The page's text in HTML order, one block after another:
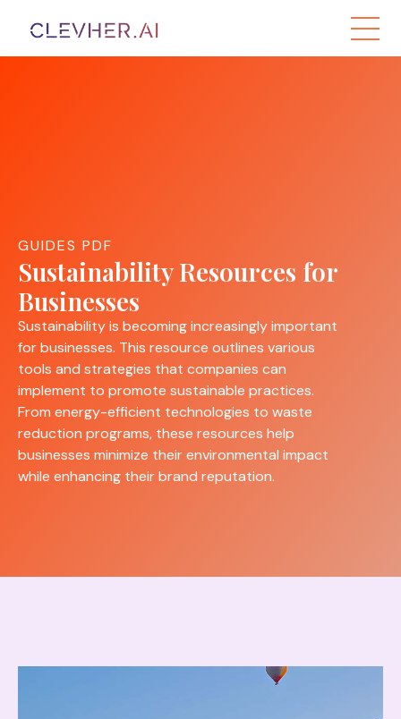
GUIDES PDF
Sustainability Resources for
Businesses
Sustainability is becoming increasingly important
for businesses. This resource outlines various
tools and strategies that companies can
implement to promote sustainable practices.
From energy-efficient technologies to waste
reduction programs, these resources help
businesses minimize their environmental impact
while enhancing their brand reputation.